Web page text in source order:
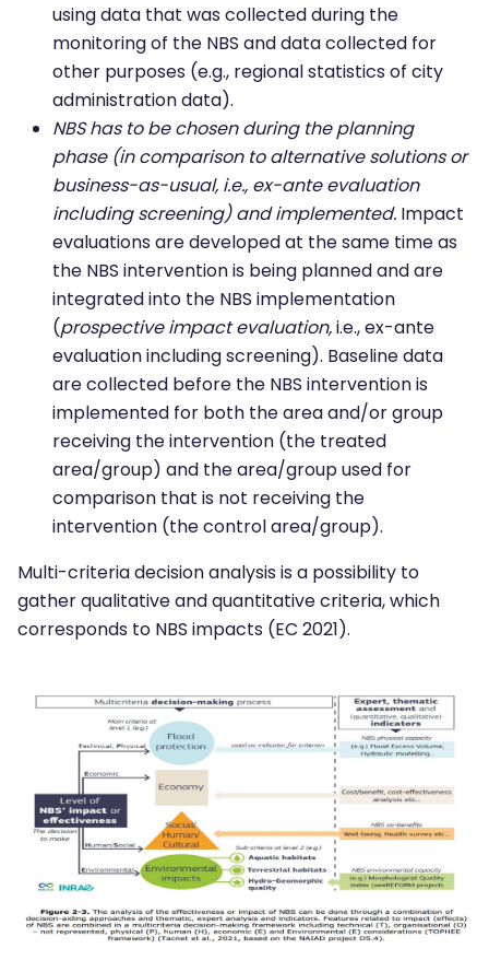
using data that was collected during the
monitoring of the NBS and data collected for
other purposes (e.g., regional statistics of city
administration data).
NBS has to be chosen during the planning
phase (in comparison to alternative solutions or
business-as-usual, i.e., ex-ante evaluation
including screening) and implemented. Impact
evaluations are developed at the same time as
the NBS intervention is being planned and are
integrated into the NBS implementation
(prospective impact evaluation,i.e., ex-ante
evaluation including screening). Baseline data
are collected before the NBS intervention is
implemented for both the area and/or group
receiving the intervention (the treated
area/group) and the area/group used for
comparison that is not receiving the
intervention (the control area/group).
Multi-criteria decision analysis is a possibility to
gather qualitative and quantitative criteria, which
corresponds to NBS impacts (EC 2021).